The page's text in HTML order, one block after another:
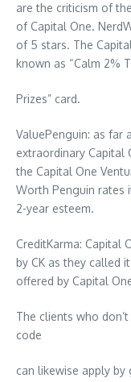
are the criticism of
of Capital One.
of 5 stars. The
known as “Calm 2%
Prizes” card.
ValuePenguin: as far
extraordinary Capital
the Capital One
Worth Penguin rates
2-year esteem.
CreditKarma: Capital
by CK as they called
offered by Capital
The clients who
code
can likewise apply